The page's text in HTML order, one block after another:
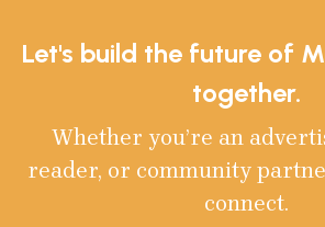
Let's build the future of
together.
Whether you’re an
reader, or community
connect.